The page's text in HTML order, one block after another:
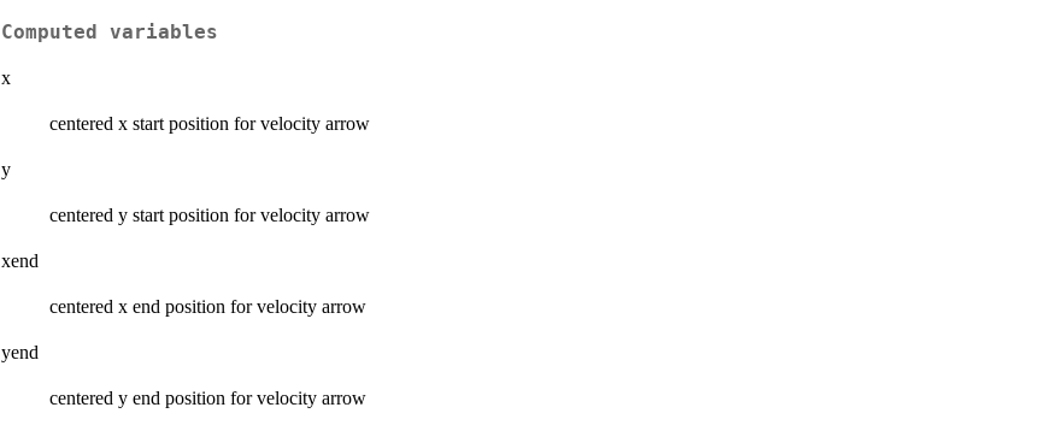
Computed variables
x
centered x start position for velocity arrow
y
centered y start position for velocity arrow
xend
centered x end position for velocity arrow
yend
centered y end position for velocity arrow